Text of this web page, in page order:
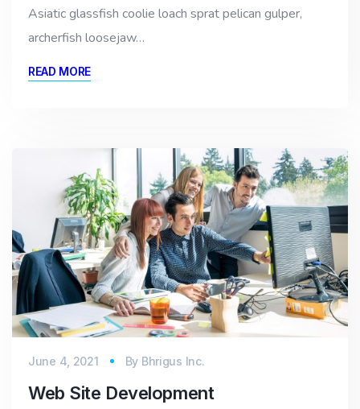
Asiatic glassfish coolie loach sprat pelican gulper,
archerfish loosejaw…
READ MORE
June 4, 2021 By Bhrigus Inc.
Web Site Development